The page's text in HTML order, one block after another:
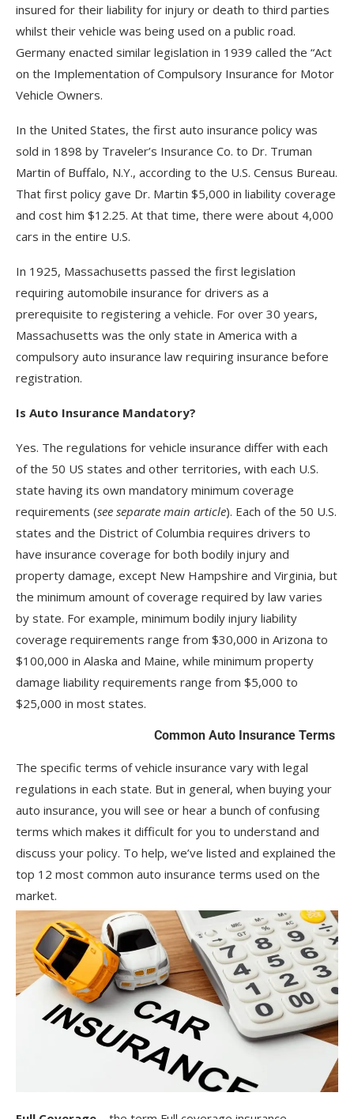
insured for their liability for injury or death to third parties
whilst their vehicle was being used on a public road.
Germany enacted similar legislation in 1939 called the “Act
on the Implementation of Compulsory Insurance for Motor
Vehicle Owners.
In the United States, the first auto insurance policy was
sold in 1898 by Traveler’s Insurance Co. to Dr. Truman
Martin of Buffalo, N.Y., according to the U.S. Census Bureau.
That first policy gave Dr. Martin $5,000 in liability coverage
and cost him $12.25. At that time, there were about 4,000
cars in the entire U.S.
In 1925, Massachusetts passed the first legislation
requiring automobile insurance for drivers as a
prerequisite to registering a vehicle. For over 30 years,
Massachusetts was the only state in America with a
compulsory auto insurance law requiring insurance before
registration.
Is Auto Insurance Mandatory?
Yes. The regulations for vehicle insurance differ with each
of the 50 US states and other territories, with each U.S.
state having its own mandatory minimum coverage
requirements (see separate main article). Each of the 50 U.S.
states and the District of Columbia requires drivers to
have insurance coverage for both bodily injury and
property damage, except New Hampshire and Virginia, but
the minimum amount of coverage required by law varies
by state. For example, minimum bodily injury liability
coverage requirements range from $30,000 in Arizona to
$100,000 in Alaska and Maine, while minimum property
damage liability requirements range from $5,000 to
$25,000 in most states.
Common Auto Insurance Terms
The specific terms of vehicle insurance vary with legal
regulations in each state. But in general, when buying your
auto insurance, you will see or hear a bunch of confusing
terms which makes it difficult for you to understand and
discuss your policy. To help, we’ve listed and explained the
top 12 most common auto insurance terms used on the
market.